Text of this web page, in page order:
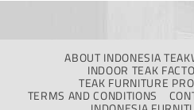
ABOUT INDONESIA
INDOOR TEAK
TEAK FURNITURE
TERMS AND CONDITIONS